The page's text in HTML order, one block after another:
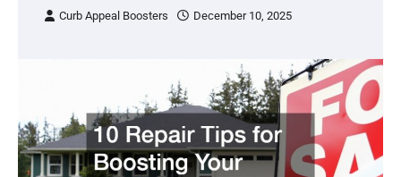
Curb Appeal Boosters December 10, 2025